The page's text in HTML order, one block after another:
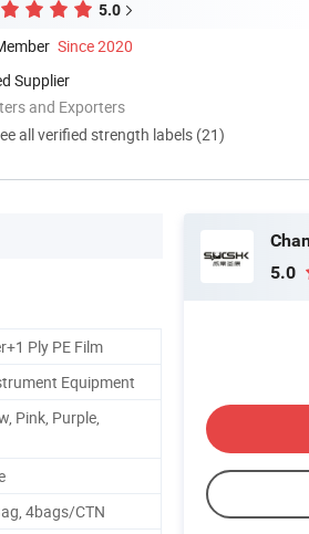
5.0
Since 2020
Supplier
and Exporters
all verified strength labels (21)
Ply PE Film
Equipment
Pink, Purple,
4bags/CTN
5.0